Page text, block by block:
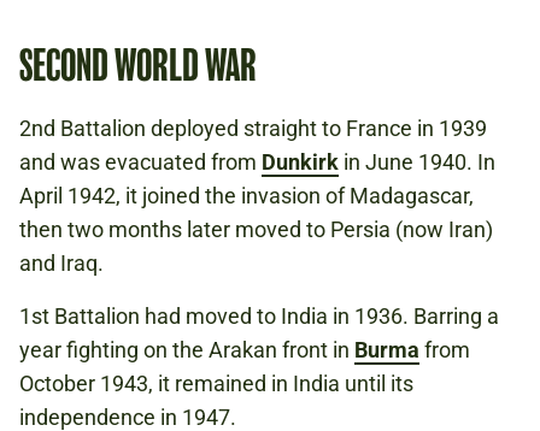
SECOND WORLD WAR
2nd Battalion deployed straight to France in 1939
and was evacuated from Dunkirk in June 1940. In
April 1942, it joined the invasion of Madagascar,
then two months later moved to Persia (now Iran)
and Iraq.
1st Battalion had moved to India in 1936. Barring a
year fighting on the Arakan front in Burma from
October 1943, it remained in India until its
independence in 1947.